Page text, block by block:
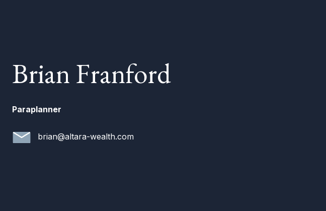
Brian Franford
Paraplanner
brian@altara-wealth.com